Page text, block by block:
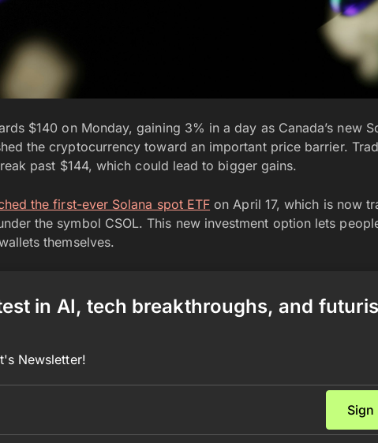
$140 on Monday, gaining 3% in a day as Canada’s new
the cryptocurrency toward an important price barrier.
past $144, which could lead to bigger gains.
the first-ever Solana spot ETF on April 17, which is now
the symbol CSOL. This new investment option lets
themselves.
in AI, tech breakthroughs, and
Newsletter!